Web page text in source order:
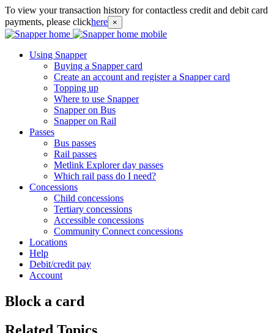
To view your transaction history for contactless credit and debit card
payments, please clickhere ×
Using Snapper
Buying a Snapper card
Create an account and register a Snapper card
Topping up
Where to use Snapper
Snapper on Bus
Snapper on Rail
Passes
Bus passes
Rail passes
Metlink Explorer day passes
Which rail pass do I need?
Concessions
Child concessions
Tertiary concessions
Accessible concessions
Community Connect concessions
Locations
Help
Debit/credit pay
Account
Block a card